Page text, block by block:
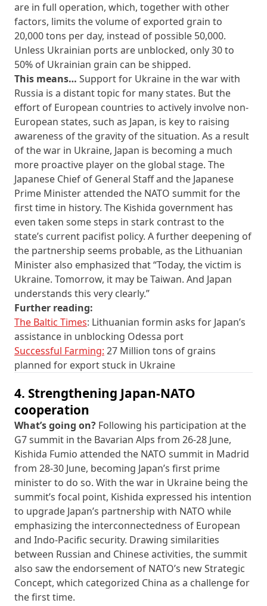
are in full operation, which, together with other
factors, limits the volume of exported grain to
20,000 tons per day, instead of possible 50,000.
Unless Ukrainian ports are unblocked, only 30 to
50% of Ukrainian grain can be shipped.
This means… Support for Ukraine in the war with
Russia is a distant topic for many states. But the
effort of European countries to actively involve non-
European states, such as Japan, is key to raising
awareness of the gravity of the situation. As a result
of the war in Ukraine, Japan is becoming a much
more proactive player on the global stage. The
Japanese Chief of General Staff and the Japanese
Prime Minister attended the NATO summit for the
first time in history. The Kishida government has
even taken some steps in stark contrast to the
state’s current pacifist policy. A further deepening of
the partnership seems probable, as the Lithuanian
Minister also emphasized that “Today, the victim is
Ukraine. Tomorrow, it may be Taiwan. And Japan
understands this very clearly.”
Further reading:
The Baltic Times: Lithuanian formin asks for Japan’s
assistance in unblocking Odessa port
Successful Farming: 27 Million tons of grains
planned for export stuck in Ukraine
4. Strengthening Japan-NATO
cooperation
What’s going on? Following his participation at the
G7 summit in the Bavarian Alps from 26-28 June,
Kishida Fumio attended the NATO summit in Madrid
from 28-30 June, becoming Japan’s first prime
minister to do so. With the war in Ukraine being the
summit’s focal point, Kishida expressed his intention
to upgrade Japan’s partnership with NATO while
emphasizing the interconnectedness of European
and Indo-Pacific security. Drawing similarities
between Russian and Chinese activities, the summit
also saw the endorsement of NATO’s new Strategic
Concept, which categorized China as a challenge for
the first time.